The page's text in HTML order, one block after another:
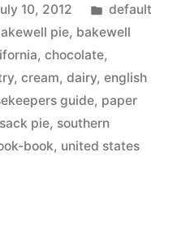
10, 2012
Posted
in
default
pie, bakewell
, chocolate,
, cream, dairy, english
guide, paper
sack pie, southern
book, united states